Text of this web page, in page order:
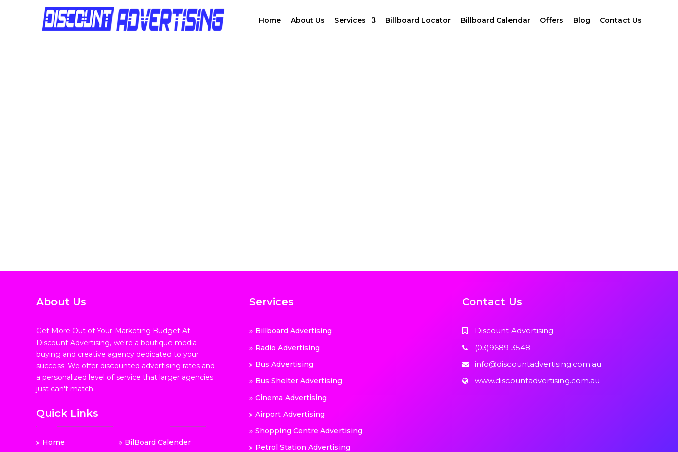
Home About Us Services Billboard Locator Billboard Calendar Offers Blog Contact Us
About Us
Get More Out of Your Marketing Budget At
Discount Advertising, we're a boutique media
buying and creative agency dedicated to your
success. We offer discounted advertising rates and
a personalized level of service that larger agencies
just can't match.
Quick Links
Home BilBoard Calender
Services
Billboard Advertising
Radio Advertising
Bus Advertising
Bus Shelter Advertising
Cinema Advertising
Airport Advertising
Shopping Centre Advertising
Petrol Station Advertising
Contact Us
Discount Advertising
(03)9689 3548
info@discountadvertising.com.au
www.discountadvertising.com.au